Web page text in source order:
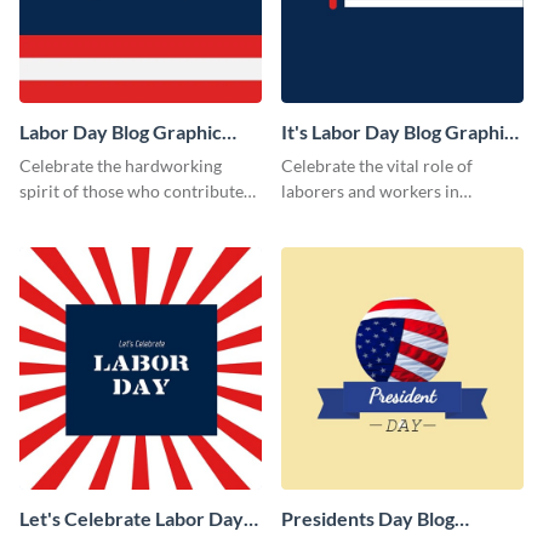
Labor Day Blog Graphic
Medium
Celebrate the hardworking
spirit of those who contribute
It's Labor Day Blog Graphic
Medium
Celebrate the vital role of
laborers and workers in
Let's Celebrate Labor Day
Presidents Day Blog